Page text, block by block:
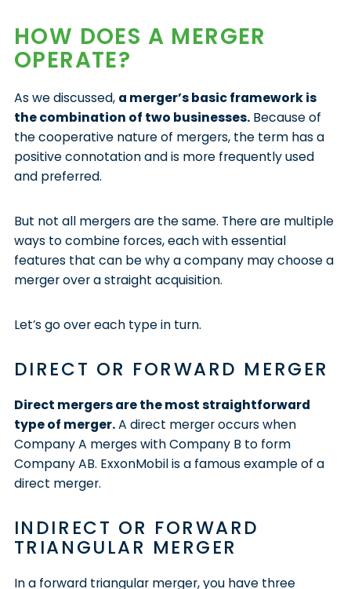
HOW DOES A MERGER
OPERATE?
As we discussed, a merger’s basic framework is
the combination of two businesses.Because of
the cooperative nature of mergers, the term has a
positive connotation and is more frequently used
and preferred.
But not all mergers are the same. There are multiple
ways to combine forces, each with essential
features that can be why a company may choose a
merger over a straight acquisition.
Let’s go over each type in turn.
DIRECT OR FORWARD MERGER
Direct mergers are the most straightforward
type of merger.A direct merger occurs when
Company A merges with Company B to form
Company AB. ExxonMobil is a famous example of a
direct merger.
INDIRECT OR FORWARD
TRIANGULAR MERGER
In a forward triangular merger, you have three